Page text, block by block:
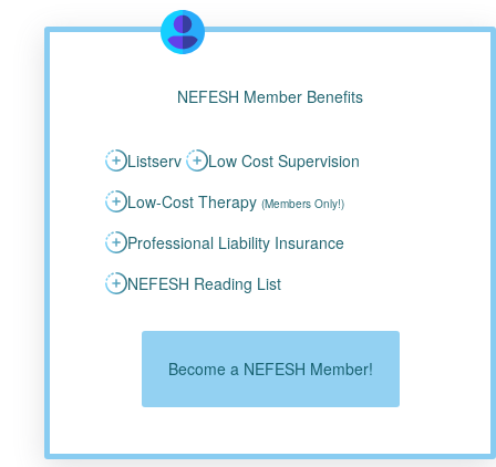
NEFESH Member Benefits
Listserv
Low Cost Supervision
Low-Cost Therapy (Members Only!)
Professional Liability Insurance
NEFESH Reading List
Become a NEFESH Member!